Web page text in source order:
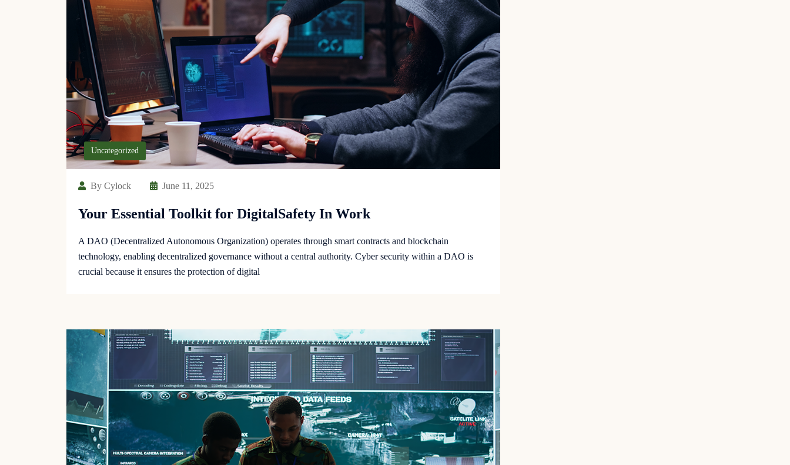
Uncategorized
By Cylock June 11, 2025
Your Essential Toolkit for DigitalSafety In Work
A DAO (Decentralized Autonomous Organization) operates through smart contracts and blockchain
technology, enabling decentralized governance without a central authority. Cyber security within a DAO is
crucial because it ensures the protection of digital